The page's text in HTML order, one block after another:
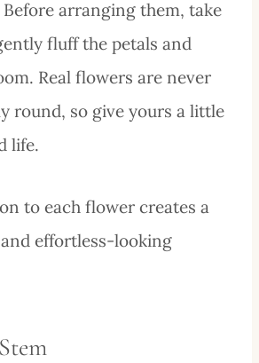
arranging them, take
fluff the petals and
Real flowers are never
round, so give yours a little
life.
to each flower creates a
effortless-looking